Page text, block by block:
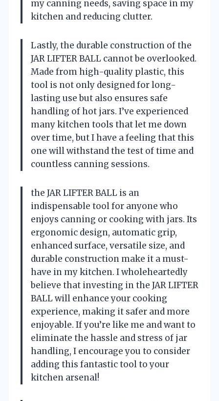
my canning needs, saving space in my
kitchen and reducing clutter.
Lastly, the durable construction of the
JAR LIFTER BALL cannot be overlooked.
Made from high-quality plastic, this
tool is not only designed for long-
lasting use but also ensures safe
handling of hot jars. I’ve experienced
many kitchen tools that let me down
over time, but I have a feeling that this
one will withstand the test of time and
countless canning sessions.
the JAR LIFTER BALL is an
indispensable tool for anyone who
enjoys canning or cooking with jars. Its
ergonomic design, automatic grip,
enhanced surface, versatile size, and
durable construction make it a must-
have in my kitchen. I wholeheartedly
believe that investing in the JAR LIFTER
BALL will enhance your cooking
experience, making it safer and more
enjoyable. If you’re like me and want to
eliminate the hassle and stress of jar
handling, I encourage you to consider
adding this fantastic tool to your
kitchen arsenal!